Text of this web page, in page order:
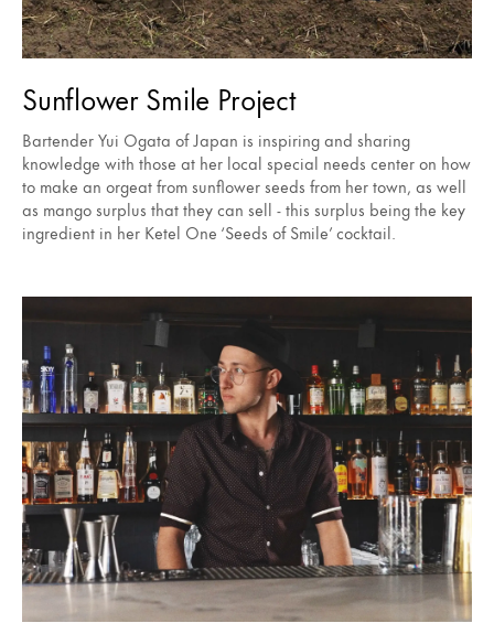
Sunflower Smile Project
Bartender Yui Ogata of Japan is inspiring and sharing
knowledge with those at her local special needs center on how
to make an orgeat from sunflower seeds from her town, as well
as mango surplus that they can sell - this surplus being the key
ingredient in her Ketel One ‘Seeds of Smile’ cocktail.